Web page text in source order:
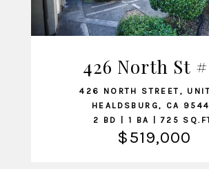
VIEW LISTING
426 North St
426 NORTH STREET,
HEALDSBURG, CA
2 BD | 1 BA | 725
$519,000